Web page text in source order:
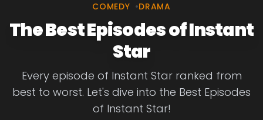
COMEDY •DRAMA
The Best Episodes of Instant
Star
Every episode of Instant Star ranked from
best to worst. Let's dive into the Best Episodes
of Instant Star!